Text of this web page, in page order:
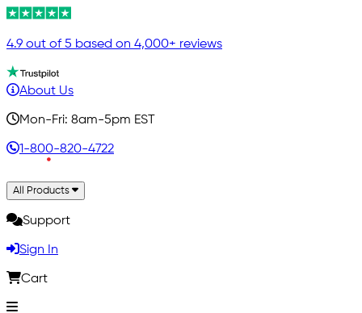
4.9 out of 5 based on 4,000+ reviews
About Us
Mon-Fri: 8am-5pm EST
1-800-820-4722
All Products
Support
Sign In
Cart